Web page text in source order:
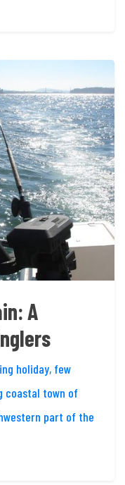
A
holiday, few
coastal town of
part of the